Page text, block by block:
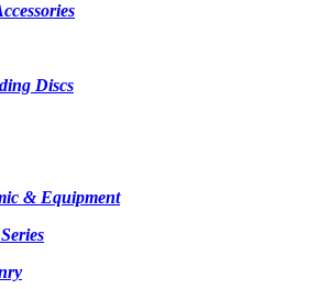
Discs
& Equipment